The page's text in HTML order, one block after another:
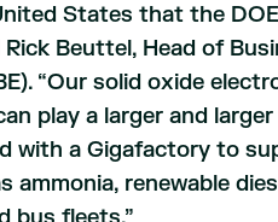
States that the
Beuttel, Head of
“Our solid oxide
play a larger and larger
with a Gigafactory to
renewable